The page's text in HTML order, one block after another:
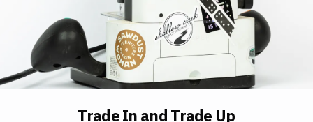
Trade In and Trade Up